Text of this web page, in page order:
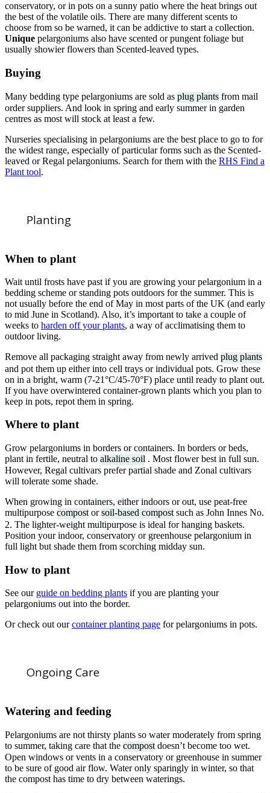
conservatory, or in pots on a sunny patio where the heat brings out
the best of the volatile oils. There are many different scents to
choose from so be warned, it can be addictive to start a collection.
Unique pelargoniums also have scented or pungent foliage but
usually showier flowers than Scented-leaved types.
Buying
Many bedding type pelargoniums are sold as plug plants from mail
order suppliers. And look in spring and early summer in garden
centres as most will stock at least a few.
Nurseries specialising in pelargoniums are the best place to go to for
the widest range, especially of particular forms such as the Scented-
leaved or Regal pelargoniums. Search for them with the RHS Find a
Plant tool.
Planting
When to plant
Wait until frosts have past if you are growing your pelargonium in a
bedding scheme or standing pots outdoors for the summer. This is
not usually before the end of May in most parts of the UK (and early
to mid June in Scotland). Also, it’s important to take a couple of
weeks to harden off your plants, a way of acclimatising them to
outdoor living.
Remove all packaging straight away from newly arrived plug plants
and pot them up either into cell trays or individual pots. Grow these
on in a bright, warm (7-21°C/45-70°F) place until ready to plant out.
If you have overwintered container-grown plants which you plan to
keep in pots, repot them in spring.
Where to plant
Grow pelargoniums in borders or containers. In borders or beds,
plant in fertile, neutral to alkaline soil . Most flower best in full sun.
However, Regal cultivars prefer partial shade and Zonal cultivars
will tolerate some shade.
When growing in containers, either indoors or out, use peat-free
multipurpose compostorsoil-based compostsuch as John Innes No.
2. The lighter-weight multipurpose is ideal for hanging baskets.
Position your indoor, conservatory or greenhouse pelargonium in
full light but shade them from scorching midday sun.
How to plant
See our guide on bedding plants if you are planting your
pelargoniums out into the border.
Or check out ourcontainer planting page for pelargoniums in pots.
Ongoing Care
Watering and feeding
Pelargoniums are not thirsty plants so water moderately from spring
to summer, taking care that the compost doesn’t become too wet.
Open windows or vents in a conservatory or greenhouse in summer
to be sure of good air flow. Water only sparingly in winter, so that
the compost has time to dry between waterings.